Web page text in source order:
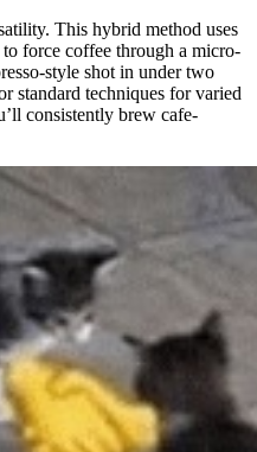
This hybrid method uses
force coffee through a micro-
style shot in under two
standard techniques for varied
consistently brew cafe-